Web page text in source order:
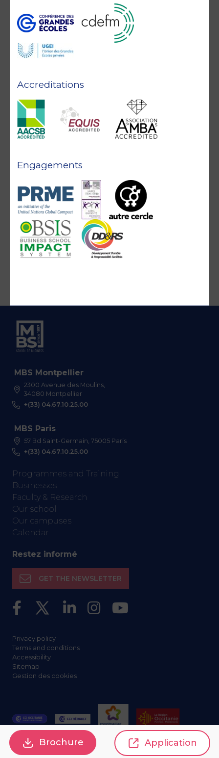
Accreditations
Engagements
MBS Montpellier
2300 Avenue des Moulins,
34080 Montpellier
+(33) 04.67.10.25.00
MBS Paris
57 Bd Saint-Germain, 75005 Paris
+(33) 04.67.10.25.00
Programmes and Training
Businesses
Faculty & Research
Our school
Our campuses
Calendar
Restez informé
GET THE NEWSLETTER
Privacy policy
Terms and conditions
Accessibility
Sitemap
Gestion des cookies
Brochure Application